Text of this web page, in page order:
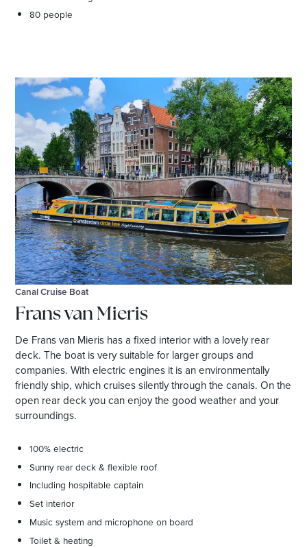
80 people
Canal Cruise Boat
Frans van Mieris
De Frans van Mieris has a fixed interior with a lovely rear
deck. The boat is very suitable for larger groups and
companies. With electric engines it is an environmentally
friendly ship, which cruises silently through the canals. On the
open rear deck you can enjoy the good weather and your
surroundings.
100% electric
Sunny rear deck & flexible roof
Including hospitable captain
Set interior
Music system and microphone on board
Toilet & heating